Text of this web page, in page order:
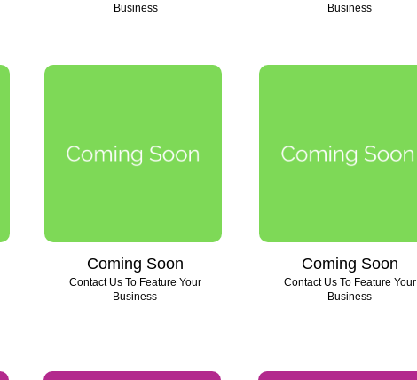
Business
Coming Soon
Contact Us To Feature Your
Business
Business
Coming Soon
Contact Us To Feature Your
Business